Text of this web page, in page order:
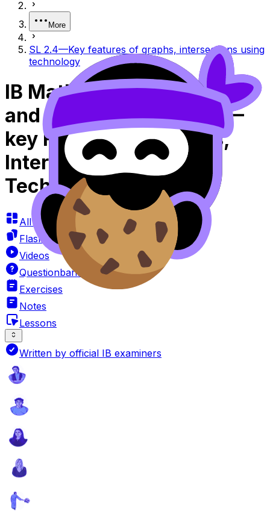
More
SL 2.4—Key features of graphs, intersections using
technology
IB Mathematics Analysis
and Approaches SL 2.4—
key Features of Graphs,
Intersections Using
Technology Videos
All Resources
Flashcards
Videos
Questionbank
Exercises
Notes
Lessons
Written by official IB examiners